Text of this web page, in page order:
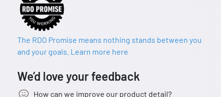
The RDO Promise means nothing stands between you
and your goals. Learn more here
We’d love your feedback
How can we improve our product detail?